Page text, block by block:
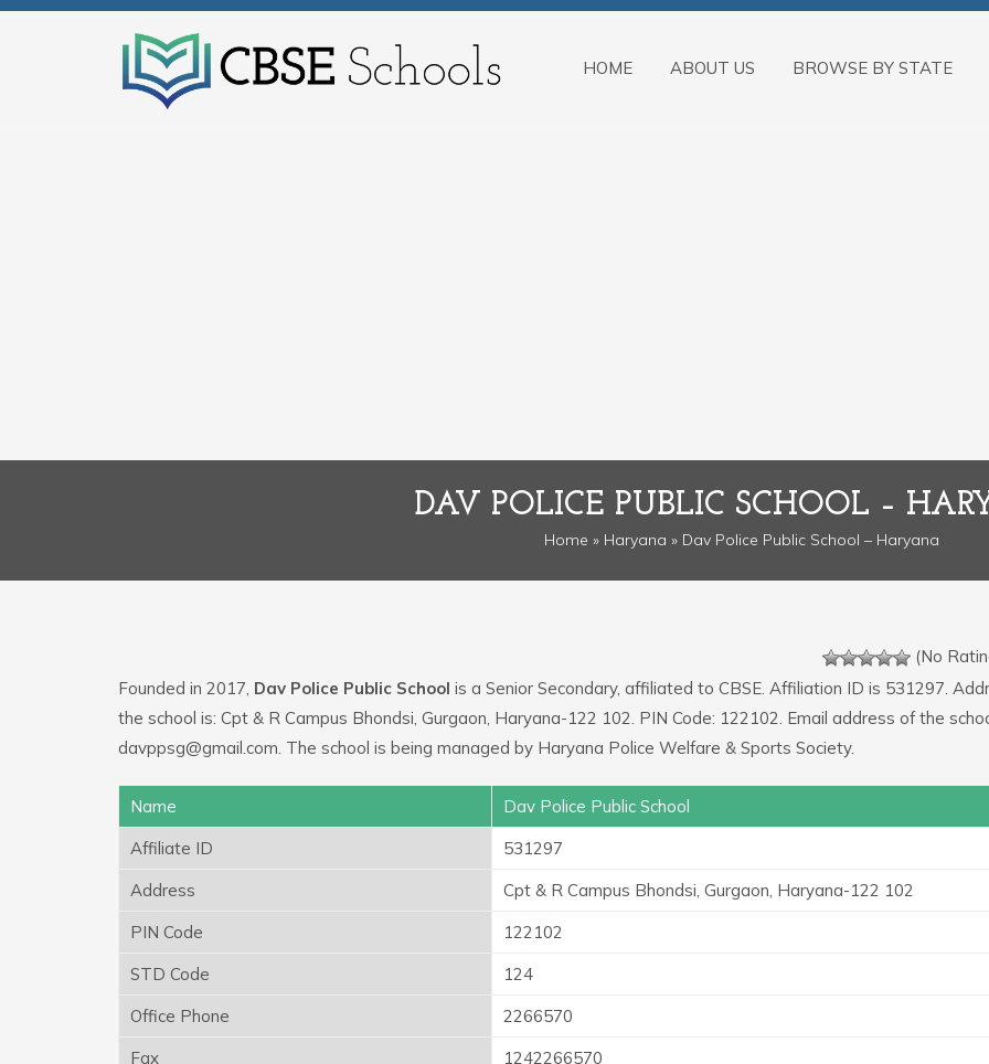
HOME ABOUT US BROWSE BY STATE
DAV POLICE PUBLIC SCHOOL –
Home » Haryana » Dav Police Public School – Haryana
(No
Founded in 2017, Dav Police Public School is a Senior Secondary, affiliated to CBSE. Affiliation ID is 531297.
the school is: Cpt & R Campus Bhondsi, Gurgaon, Haryana-122 102. PIN Code: 122102. Email address of the
davppsg@gmail.com. The school is being managed by Haryana Police Welfare & Sports Society.
Name
Dav Police Public School
Affiliate ID
531297
Address
Cpt & R Campus Bhondsi, Gurgaon, Haryana-122 102
PIN Code
122102
STD Code
124
Office Phone
2266570
Fax
1242266570